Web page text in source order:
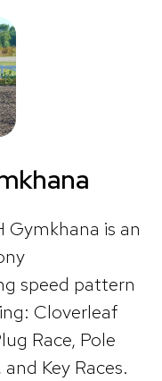
Gymkhana is an
speed pattern
Cloverleaf
Race, Pole
Key Races.